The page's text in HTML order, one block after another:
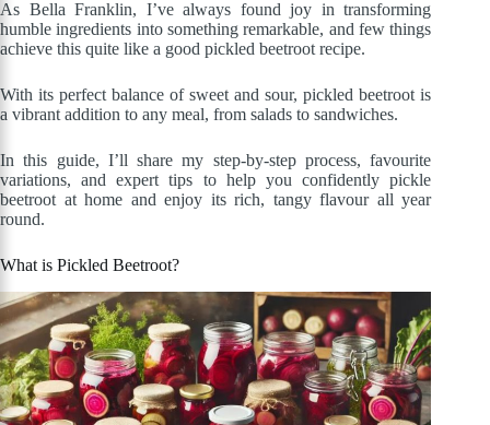
As Bella Franklin, I’ve always found joy in transforming
humble ingredients into something remarkable, and few things
achieve this quite like a good pickled beetroot recipe.
With its perfect balance of sweet and sour, pickled beetroot is
a vibrant addition to any meal, from salads to sandwiches.
In this guide, I’ll share my step-by-step process, favourite
variations, and expert tips to help you confidently pickle
beetroot at home and enjoy its rich, tangy flavour all year
round.
What is Pickled Beetroot?